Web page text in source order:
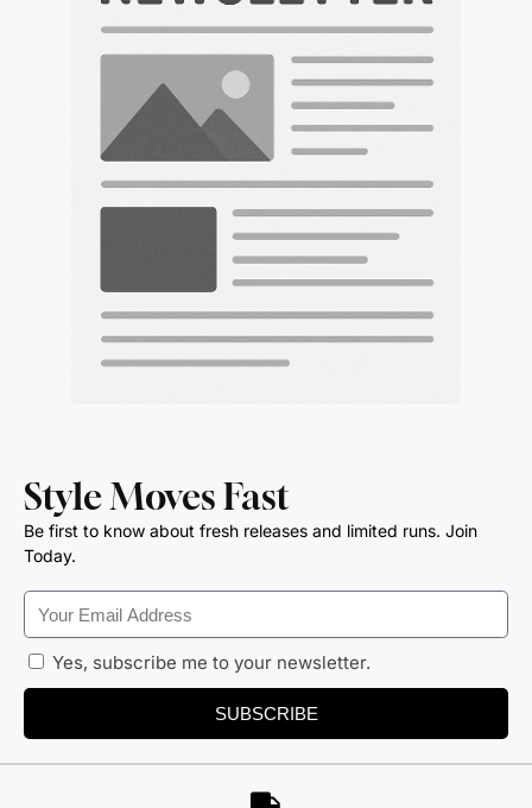
Style Moves Fast
Be first to know about fresh releases and limited runs. Join
Today.
Yes, subscribe me to your newsletter.
SUBSCRIBE